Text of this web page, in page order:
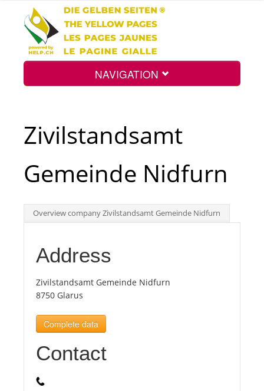
NAVIGATION
Int.
Top
Tourists
News
Benefits
Zivilstandsamt
Gemeinde Nidfurn
Overview company Zivilstandsamt Gemeinde Nidfurn
Address
Zivilstandsamt Gemeinde Nidfurn
8750 Glarus
Complete data
Contact